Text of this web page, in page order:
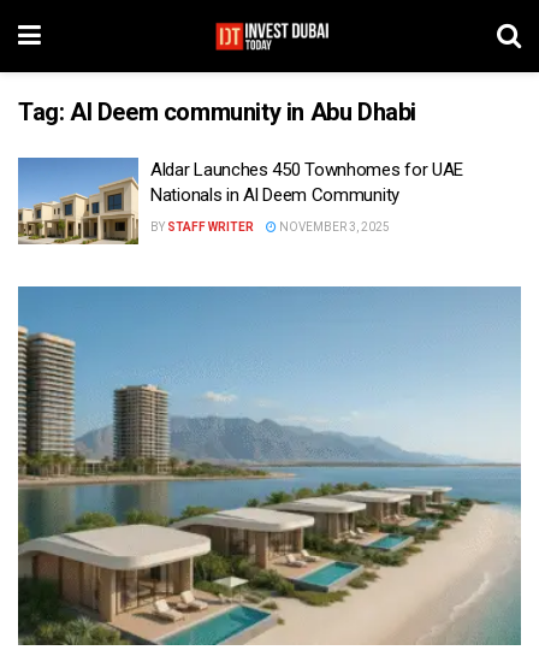
Tag: Al Deem community in Abu Dhabi
Aldar Launches 450 Townhomes for UAE
Nationals in Al Deem Community
BY STAFF WRITER NOVEMBER 3, 2025